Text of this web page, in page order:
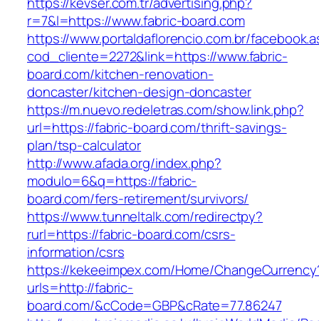
r=7&l=https://www.fabric-board.com
https://www.portaldaflorencio.com.br/
cod_cliente=2272&link=https://www.fabric-
board.com/kitchen-renovation-
doncaster/kitchen-design-doncaster
https://m.nuevo.redeletras.com/show.link.php?
url=https://fabric-board.com/thrift-savings-
plan/tsp-calculator
http://www.afada.org/index.php?
modulo=6&q=https://fabric-
board.com/fers-retirement/survivors/
https://www.tunneltalk.com/redirectpy?
rurl=https://fabric-board.com/csrs-
information/csrs
https://kekeeimpex.com/Home/
urls=http://fabric-
board.com/&cCode=GBP&cRate=77.86247